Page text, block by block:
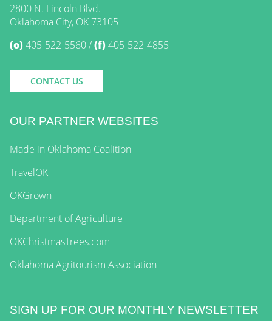
2800 N. Lincoln Blvd.
Oklahoma City, OK 73105
(o)405-522-5560 (f)405-522-4855
CONTACT US
OUR PARTNER WEBSITES
Made in Oklahoma Coalition
TravelOK
OKGrown
Department of Agriculture
OKChristmasTrees.com
Oklahoma Agritourism Association
SIGN UP FOR OUR MONTHLY NEWSLETTER